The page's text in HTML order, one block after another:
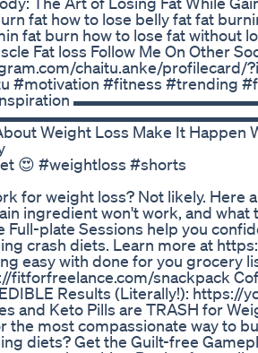
fat how to lose belly fat fat
fat burn how to lose fat without
Fat loss Follow Me On Other
chaitu.anke/profilecard/
#motivation #fitness #trending
#inspiration
Weight Loss Make It Happen
😍 #weightloss #shorts
for weight loss? Not likely. Here
ingredient won't work, and what
Full-plate Sessions help you
crash diets. Learn more at
easy with done for you grocery
fitforfreelance.com/snackpack
Results (Literally!): https://
and Keto Pills are TRASH for
the most compassionate way to
diets? Get the Guilt-free